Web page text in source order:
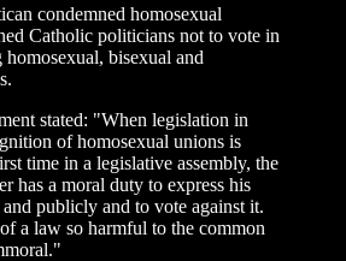
condemned homosexual
Catholic politicians not to vote in
bisexual and
stated: "When legislation in
of homosexual unions is
time in a legislative assembly, the
has a moral duty to express his
publicly and to vote against it.
a law so harmful to the common